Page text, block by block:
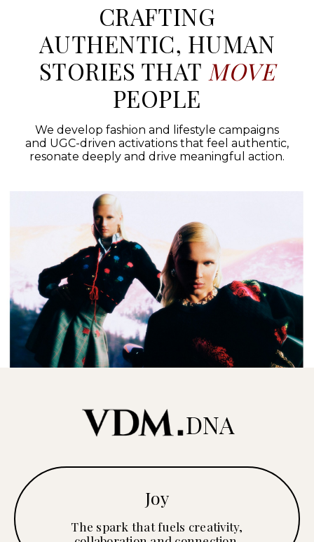
CRAFTING
AUTHENTIC, HUMAN
STORIES THAT MOVE
PEOPLE
We develop fashion and lifestyle campaigns
and UGC-driven activations that feel authentic,
resonate deeply and drive meaningful action.
DNA
Joy
The spark that fuels creativity,